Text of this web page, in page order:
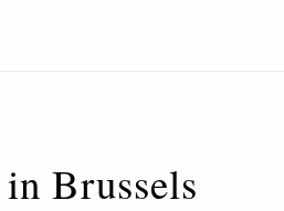
Brussels